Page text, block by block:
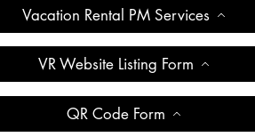
Vacation Rental PM Services
VR Website Listing Form
QR Code Form